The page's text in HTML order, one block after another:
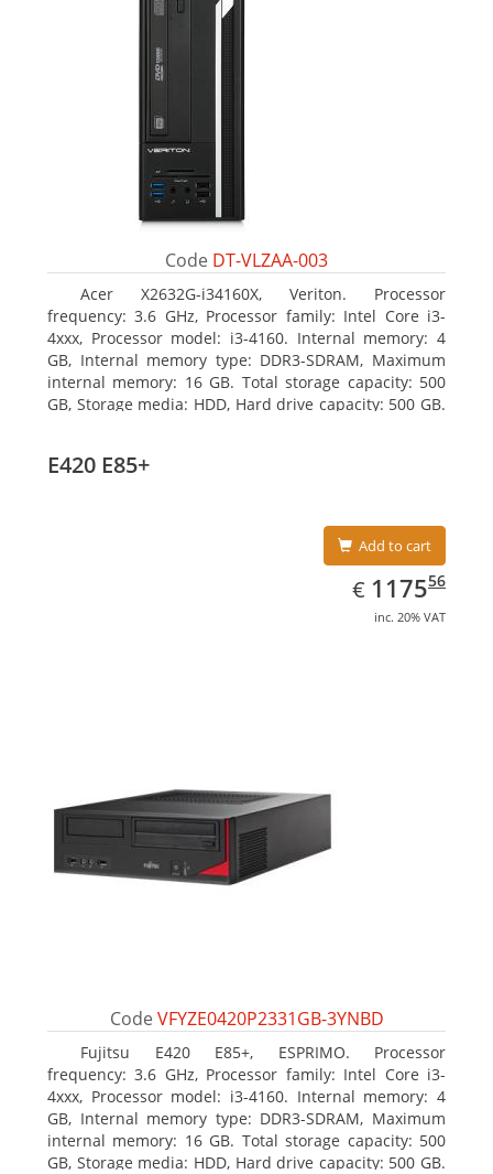
Code DT-VLZAA-003
Acer X2632G-i34160X, Veriton. Processor
frequency: 3.6 GHz, Processor family: Intel Core i3-
4xxx, Processor model: i3-4160. Internal memory: 4
GB, Internal memory type: DDR3-SDRAM, Maximum
internal memory: 16 GB. Total storage capacity: 500
GB, Storage media: HDD, Hard drive capacity: 500 GB.
E420 E85+
Add to cart
€ EUR
1175.56
117556
inc. 20% VAT
Code VFYZE0420P2331GB-3YNBD
Fujitsu E420 E85+, ESPRIMO. Processor
frequency: 3.6 GHz, Processor family: Intel Core i3-
4xxx, Processor model: i3-4160. Internal memory: 4
GB, Internal memory type: DDR3-SDRAM, Maximum
internal memory: 16 GB. Total storage capacity: 500
GB, Storage media: HDD, Hard drive capacity: 500 GB.